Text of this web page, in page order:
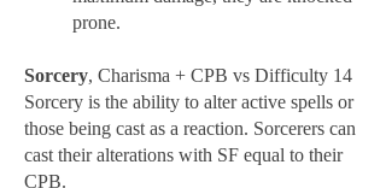
prone.
Sorcery, Charisma + CPB vs Difficulty 14
Sorcery is the ability to alter active spells or
those being cast as a reaction. Sorcerers can
cast their alterations with SF equal to their
CPB.